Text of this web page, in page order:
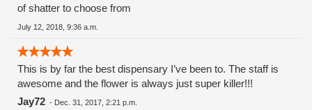
of shatter to choose from
July 12, 2018, 9:36 a.m.
This is by far the best dispensary I’ve been to. The staff is
awesome and the flower is always just super killer!!!
Jay72 - Dec. 31, 2017, 2:21 p.m.